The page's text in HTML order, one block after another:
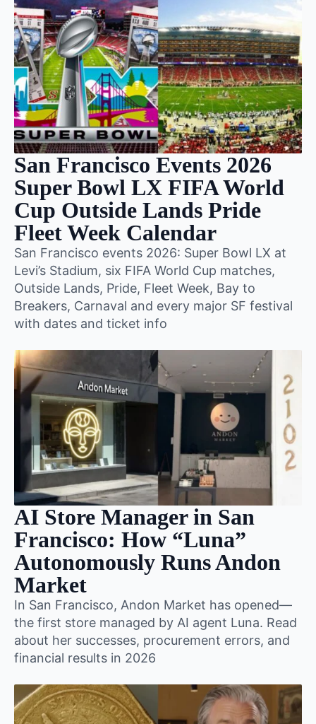
San Francisco Events 2026
Super Bowl LX FIFA World
Cup Outside Lands Pride
Fleet Week Calendar
San Francisco events 2026: Super Bowl LX at
Levi’s Stadium, six FIFA World Cup matches,
Outside Lands, Pride, Fleet Week, Bay to
Breakers, Carnaval and every major SF festival
with dates and ticket info
AI Store Manager in San
Francisco: How “Luna”
Autonomously Runs Andon
Market
In San Francisco, Andon Market has opened—
the first store managed by AI agent Luna. Read
about her successes, procurement errors, and
financial results in 2026